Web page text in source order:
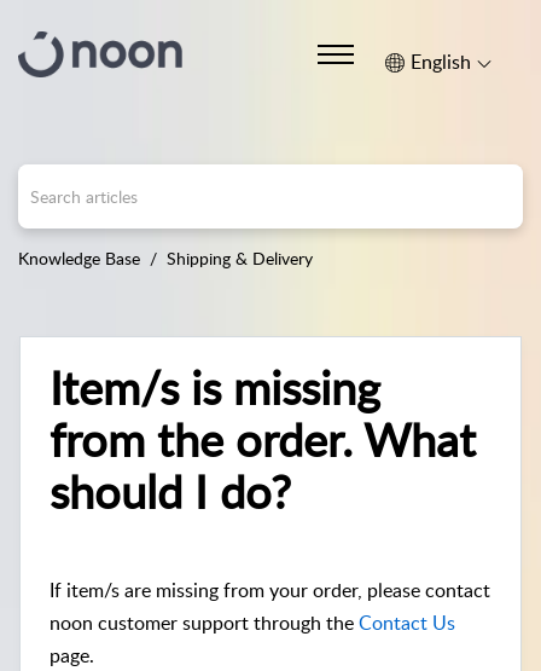
English
Knowledge Base Shipping & Delivery
Item/s is missing
from the order. What
should I do?
If item/s are missing from your order, please contact
noon customer support through theContact Us
page.